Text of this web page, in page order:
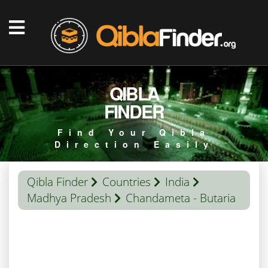
QIBLA
FINDER
Find Your Qibla
Direction Easily
Qibla Finder Countries
India
Madhya Pradesh
Chandameta - Butaria